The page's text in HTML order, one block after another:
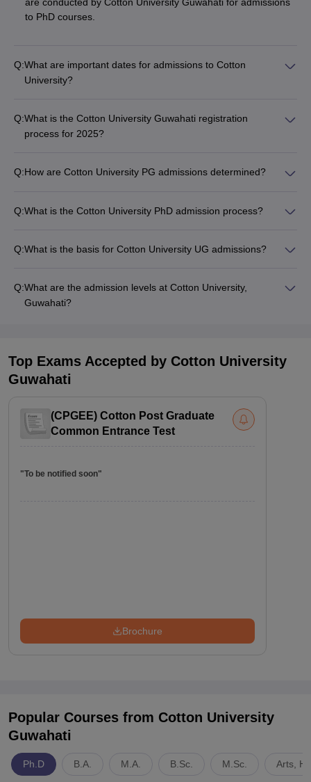
are conducted by Cotton University Guwahati for admissions
to PhD courses.
Q:What are important dates for admissions to Cotton
University?
Q:What is the Cotton University Guwahati registration
process for 2025?
Q:How are Cotton University PG admissions determined?
Q:What is the Cotton University PhD admission process?
Q:What is the basis for Cotton University UG admissions?
Q:What are the admission levels at Cotton University,
Guwahati?
Top Exams Accepted by Cotton University
Guwahati
(CPGEE) Cotton Post Graduate
Common Entrance Test
"To be notified soon"
Brochure
Popular Courses from Cotton University
Guwahati
Ph.D B.A. M.A. B.Sc. M.Sc. Arts,